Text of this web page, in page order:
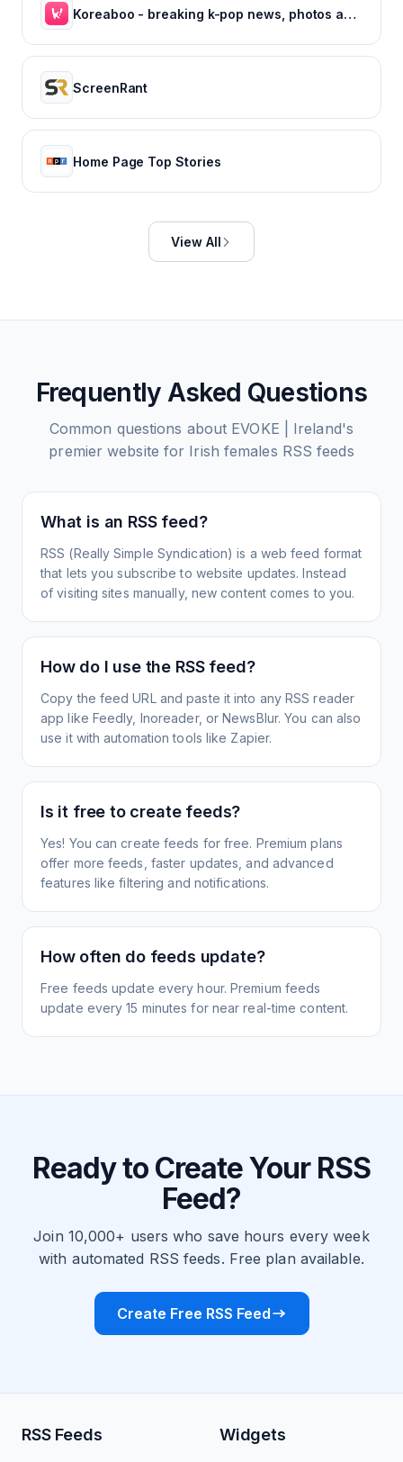
Koreaboo - breaking k-pop news, photos and viral videos
ScreenRant
Home Page Top Stories
View All
Frequently Asked Questions
Common questions about EVOKE | Ireland's
premier website for Irish females RSS feeds
What is an RSS feed?
RSS (Really Simple Syndication) is a web feed format
that lets you subscribe to website updates. Instead
of visiting sites manually, new content comes to you.
How do I use the RSS feed?
Copy the feed URL and paste it into any RSS reader
app like Feedly, Inoreader, or NewsBlur. You can also
use it with automation tools like Zapier.
Is it free to create feeds?
Yes! You can create feeds for free. Premium plans
offer more feeds, faster updates, and advanced
features like filtering and notifications.
How often do feeds update?
Free feeds update every hour. Premium feeds
update every 15 minutes for near real-time content.
Ready to Create Your RSS
Feed?
Join 10,000+ users who save hours every week
with automated RSS feeds. Free plan available.
Create Free RSS Feed
RSS Feeds Widgets